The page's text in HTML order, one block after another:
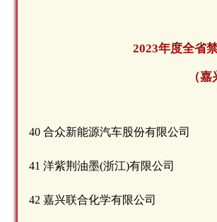
2023年度全省
（嘉
40 合众新能源汽车股份有限公司
41 洋紫荆油墨(浙江)有限公司
42 嘉兴联合化学有限公司